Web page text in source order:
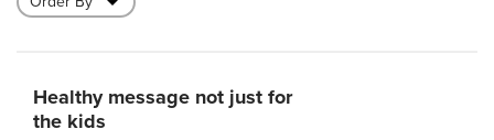
Healthy message not just for
the kids